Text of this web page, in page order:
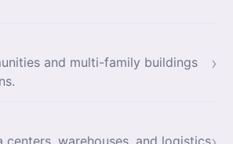
and multi-family buildings
›